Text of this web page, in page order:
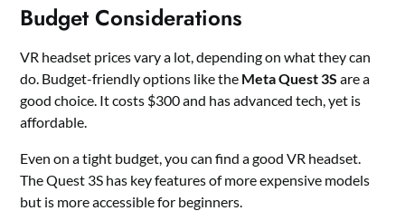
Budget Considerations
VR headset prices vary a lot, depending on what they can
do. Budget-friendly options like the Meta Quest 3S are a
good choice. It costs $300 and has advanced tech, yet is
affordable.
Even on a tight budget, you can find a good VR headset.
The Quest 3S has key features of more expensive models
but is more accessible for beginners.